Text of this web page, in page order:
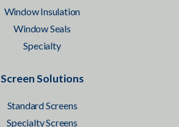
Window Insulation
Window Seals
Specialty
Screen Solutions
Standard Screens
Specialty Screens